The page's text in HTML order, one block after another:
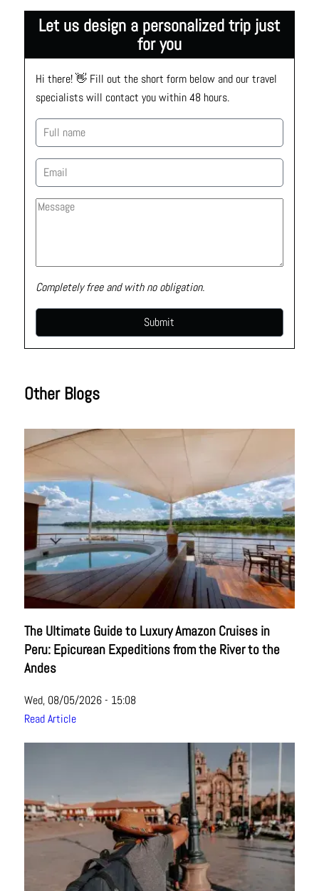
Let us design a personalized trip just
for you
Hi there! 👋 Fill out the short form below and our travel
specialists will contact you within 48 hours.
Completely free and with no obligation.
Other Blogs
The Ultimate Guide to Luxury Amazon Cruises in
Peru: Epicurean Expeditions from the River to the
Andes
Wed, 08/05/2026 - 15:08
Read Article